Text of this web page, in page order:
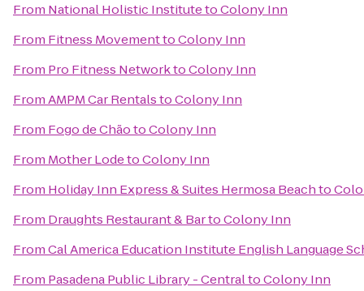
From National Holistic InstitutetoColony Inn
From Fitness MovementtoColony Inn
From Pro Fitness NetworktoColony Inn
FromAMPM Car RentalstoColony Inn
From Fogo de ChãotoColony Inn
From Mother LodetoColony Inn
From Holiday Inn Express & Suites Hermosa Beachto
From Draughts Restaurant & BartoColony Inn
FromCal America Education Institute English Language
From Pasadena Public Library - CentraltoColony Inn